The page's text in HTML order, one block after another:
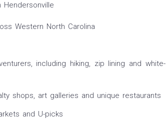
Hendersonville
Western North Carolina
including hiking, zip lining and white-
shops, art galleries and unique restaurants
and U-picks